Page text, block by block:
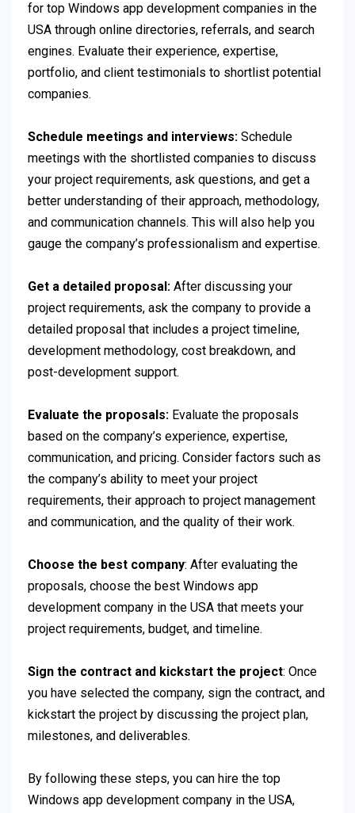
for top Windows app development companies in the
USA through online directories, referrals, and search
engines. Evaluate their experience, expertise,
portfolio, and client testimonials to shortlist potential
companies.
Schedule meetings and interviews: Schedule
meetings with the shortlisted companies to discuss
your project requirements, ask questions, and get a
better understanding of their approach, methodology,
and communication channels. This will also help you
gauge the company’s professionalism and expertise.
Get a detailed proposal: After discussing your
project requirements, ask the company to provide a
detailed proposal that includes a project timeline,
development methodology, cost breakdown, and
post-development support.
Evaluate the proposals: Evaluate the proposals
based on the company’s experience, expertise,
communication, and pricing. Consider factors such as
the company’s ability to meet your project
requirements, their approach to project management
and communication, and the quality of their work.
Choose the best company: After evaluating the
proposals, choose the best Windows app
development company in the USA that meets your
project requirements, budget, and timeline.
Sign the contract and kickstart the project: Once
you have selected the company, sign the contract, and
kickstart the project by discussing the project plan,
milestones, and deliverables.
By following these steps, you can hire the top
Windows app development company in the USA,